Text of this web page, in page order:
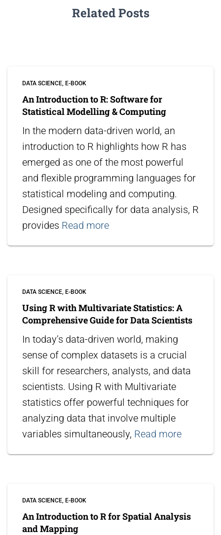
Related Posts
DATA SCIENCE E-BOOK
An Introduction to R: Software for
Statistical Modelling & Computing
In the modern data-driven world, an
introduction to R highlights how R has
emerged as one of the most powerful
and flexible programming languages for
statistical modeling and computing.
Designed specifically for data analysis, R
provides Read more
DATA SCIENCE E-BOOK
Using R with Multivariate Statistics: A
Comprehensive Guide for Data Scientists
In today’s data-driven world, making
sense of complex datasets is a crucial
skill for researchers, analysts, and data
scientists. Using R with Multivariate
statistics offer powerful techniques for
analyzing data that involve multiple
variables simultaneously, Read more
DATA SCIENCE E-BOOK
An Introduction to R for Spatial Analysis
and Mapping